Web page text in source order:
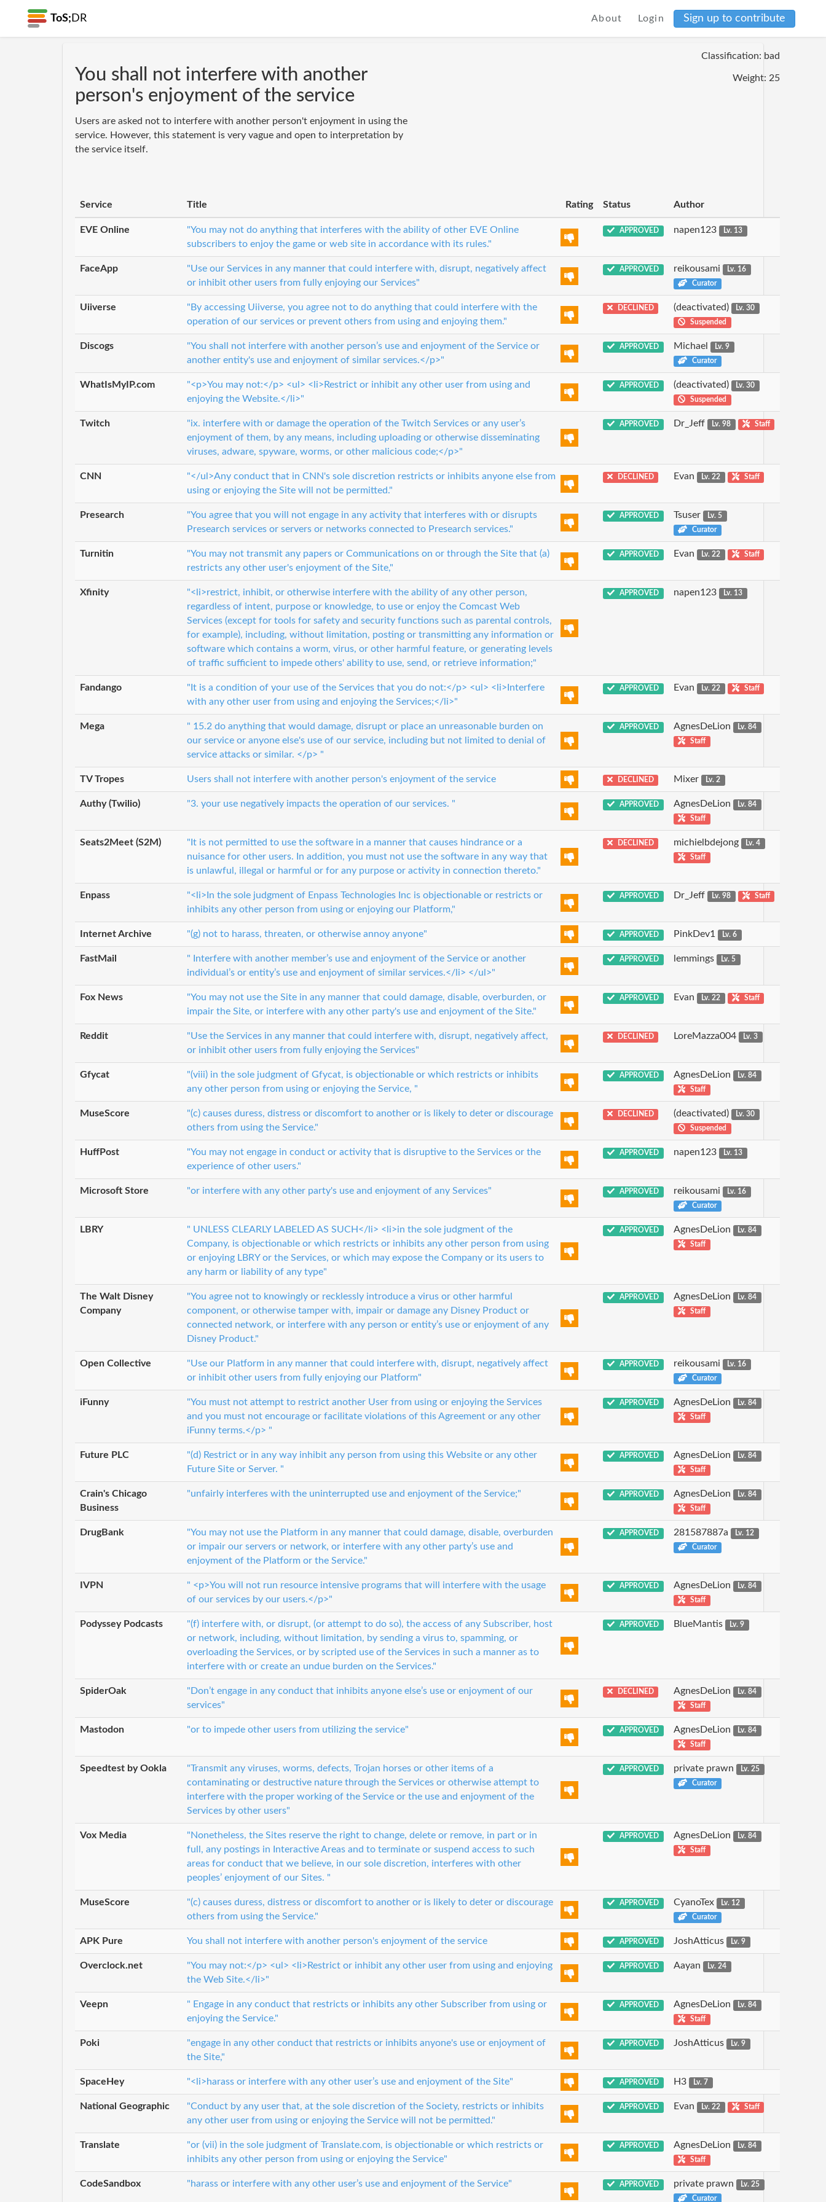
ToS; DR About Login Sign up to contribute
You shall not interfere with another
person's enjoyment of the service
Users are asked not to interfere with another person't enjoyment in using the
service. However, this statement is very vague and open to interpretation by
the service itself.
Classification: bad
Weight: 25
Service Title Rating Status Author
EVE Online
"You may not do anything that interferes with the ability of other EVE Online
subscribers to enjoy the game or web site in accordance with its rules."
APPROVED napen123 Lv. 13
FaceApp
"Use our Services in any manner that could interfere with, disrupt, negatively affect
or inhibit other users from fully enjoying our Services"
APPROVED reikousami
Lv. 16
Curator
Uiiverse
"By accessing Uiiverse, you agree not to do anything that could interfere with the
operation of our services or prevent others from using and enjoying them."
DECLINED (deactivated)
Lv. 30
Suspended
Discogs
"You shall not interfere with another person’s use and enjoyment of the Service or
another entity's use and enjoyment of similar services.</p>"
APPROVED Michael
Lv. 9
Curator
WhatIsMyIP.com
"<p>You may not:</p> <ul> <li>Restrict or inhibit any other user from using and
enjoying the Website.</li>"
APPROVED (deactivated)
Lv. 30
Suspended
Twitch
"ix. interfere with or damage the operation of the Twitch Services or any user’s
enjoyment of them, by any means, including uploading or otherwise disseminating
viruses, adware, spyware, worms, or other malicious code;</p>"
APPROVED Dr_Jeff Lv. 98 Staff
CNN
"</ul>Any conduct that in CNN's sole discretion restricts or inhibits anyone else from
using or enjoying the Site will not be permitted."
DECLINED Evan Lv. 22 Staff
Presearch
"You agree that you will not engage in any activity that interferes with or disrupts
Presearch services or servers or networks connected to Presearch services."
APPROVED Tsuser
Lv. 5
Curator
Turnitin
"You may not transmit any papers or Communications on or through the Site that (a)
restricts any other user's enjoyment of the Site,"
APPROVED Evan Lv. 22 Staff
Xfinity
"<li>restrict, inhibit, or otherwise interfere with the ability of any other person,
regardless of intent, purpose or knowledge, to use or enjoy the Comcast Web
Services (except for tools for safety and security functions such as parental controls,
for example), including, without limitation, posting or transmitting any information or
software which contains a worm, virus, or other harmful feature, or generating levels
of traffic sufficient to impede others' ability to use, send, or retrieve information;"
APPROVED napen123 Lv. 13
Fandango
"It is a condition of your use of the Services that you do not:</p> <ul> <li>Interfere
with any other user from using and enjoying the Services;</li>"
APPROVED Evan Lv. 22 Staff
Mega
" 15.2 do anything that would damage, disrupt or place an unreasonable burden on
our service or anyone else's use of our service, including but not limited to denial of
service attacks or similar. </p> "
APPROVED AgnesDeLion
Lv. 84
Staff
TV Tropes Users shall not interfere with another person's enjoyment of the service DECLINED Mixer Lv. 2
Authy (Twilio) "3. your use negatively impacts the operation of our services. " APPROVED AgnesDeLion
Lv. 84
Staff
Seats2Meet (S2M)
"It is not permitted to use the software in a manner that causes hindrance or a
nuisance for other users. In addition, you must not use the software in any way that
is unlawful, illegal or harmful or for any purpose or activity in connection thereto."
DECLINED michielbdejong
Lv. 4
Staff
Enpass
"<li>In the sole judgment of Enpass Technologies Inc is objectionable or restricts or
inhibits any other person from using or enjoying our Platform,"
APPROVED Dr_Jeff Lv. 98 Staff
Internet Archive "(g) not to harass, threaten, or otherwise annoy anyone" APPROVED PinkDev1 Lv. 6
FastMail
" Interfere with another member’s use and enjoyment of the Service or another
individual’s or entity’s use and enjoyment of similar services.</li> </ul>"
APPROVED lemmings Lv. 5
Fox News
"You may not use the Site in any manner that could damage, disable, overburden, or
impair the Site, or interfere with any other party's use and enjoyment of the Site."
APPROVED Evan Lv. 22 Staff
Reddit
"Use the Services in any manner that could interfere with, disrupt, negatively affect,
or inhibit other users from fully enjoying the Services"
DECLINED LoreMazza004 Lv. 3
Gfycat
"(viii) in the sole judgment of Gfycat, is objectionable or which restricts or inhibits
any other person from using or enjoying the Service, "
APPROVED AgnesDeLion
Lv. 84
Staff
MuseScore
"(c) causes duress, distress or discomfort to another or is likely to deter or discourage
others from using the Service."
DECLINED (deactivated)
Lv. 30
Suspended
HuffPost
"You may not engage in conduct or activity that is disruptive to the Services or the
experience of other users."
APPROVED napen123 Lv. 13
Microsoft Store "or interfere with any other party's use and enjoyment of any Services" APPROVED reikousami
Lv. 16
Curator
LBRY
" UNLESS CLEARLY LABELED AS SUCH</li> <li>in the sole judgment of the
Company, is objectionable or which restricts or inhibits any other person from using
or enjoying LBRY or the Services, or which may expose the Company or its users to
any harm or liability of any type"
APPROVED AgnesDeLion
Lv. 84
Staff
The Walt Disney
Company
"You agree not to knowingly or recklessly introduce a virus or other harmful
component, or otherwise tamper with, impair or damage any Disney Product or
connected network, or interfere with any person or entity’s use or enjoyment of any
Disney Product."
APPROVED AgnesDeLion
Lv. 84
Staff
Open Collective
"Use our Platform in any manner that could interfere with, disrupt, negatively affect
or inhibit other users from fully enjoying our Platform"
APPROVED reikousami
Lv. 16
Curator
iFunny
"You must not attempt to restrict another User from using or enjoying the Services
and you must not encourage or facilitate violations of this Agreement or any other
iFunny terms.</p> "
APPROVED AgnesDeLion
Lv. 84
Staff
Future PLC
"(d) Restrict or in any way inhibit any person from using this Website or any other
Future Site or Server. "
APPROVED AgnesDeLion
Lv. 84
Staff
Crain's Chicago
Business
"unfairly interferes with the uninterrupted use and enjoyment of the Service;" APPROVED AgnesDeLion
Lv. 84
Staff
DrugBank
"You may not use the Platform in any manner that could damage, disable, overburden
or impair our servers or network, or interfere with any other party’s use and
enjoyment of the Platform or the Service."
APPROVED 281587887a
Lv. 12
Curator
IVPN
" <p>You will not run resource intensive programs that will interfere with the usage
of our services by our users.</p>"
APPROVED AgnesDeLion
Lv. 84
Staff
Podyssey Podcasts
"(f) interfere with, or disrupt, (or attempt to do so), the access of any Subscriber, host
or network, including, without limitation, by sending a virus to, spamming, or
overloading the Services, or by scripted use of the Services in such a manner as to
interfere with or create an undue burden on the Services."
APPROVED BlueMantis Lv. 9
SpiderOak
"Don’t engage in any conduct that inhibits anyone else’s use or enjoyment of our
services"
DECLINED AgnesDeLion
Lv. 84
Staff
Mastodon "or to impede other users from utilizing the service" APPROVED AgnesDeLion
Lv. 84
Staff
Speedtest by Ookla
"Transmit any viruses, worms, defects, Trojan horses or other items of a
contaminating or destructive nature through the Services or otherwise attempt to
interfere with the proper working of the Service or the use and enjoyment of the
Services by other users"
APPROVED private prawn
Lv. 25
Curator
Vox Media
"Nonetheless, the Sites reserve the right to change, delete or remove, in part or in
full, any postings in Interactive Areas and to terminate or suspend access to such
areas for conduct that we believe, in our sole discretion, interferes with other
peoples’ enjoyment of our Sites. "
APPROVED AgnesDeLion
Lv. 84
Staff
MuseScore
"(c) causes duress, distress or discomfort to another or is likely to deter or discourage
others from using the Service."
APPROVED CyanoTex
Lv. 12
Curator
APK Pure You shall not interfere with another person's enjoyment of the service APPROVED JoshAtticus Lv. 9
Overclock.net
"You may not:</p> <ul> <li>Restrict or inhibit any other user from using and enjoying
the Web Site.</li>"
APPROVED Aayan Lv. 24
Veepn
" Engage in any conduct that restricts or inhibits any other Subscriber from using or
enjoying the Service."
APPROVED AgnesDeLion
Lv. 84
Staff
Poki
"engage in any other conduct that restricts or inhibits anyone's use or enjoyment of
the Site,"
APPROVED JoshAtticus Lv. 9
SpaceHey "<li>harass or interfere with any other user’s use and enjoyment of the Site" APPROVED H3 Lv. 7
National Geographic
"Conduct by any user that, at the sole discretion of the Society, restricts or inhibits
any other user from using or enjoying the Service will not be permitted."
APPROVED Evan Lv. 22 Staff
Translate
"or (vii) in the sole judgment of Translate.com, is objectionable or which restricts or
inhibits any other person from using or enjoying the Service"
APPROVED AgnesDeLion
Lv. 84
Staff
CodeSandbox "harass or interfere with any other user’s use and enjoyment of the Service" APPROVED private prawn
Lv. 25
Curator